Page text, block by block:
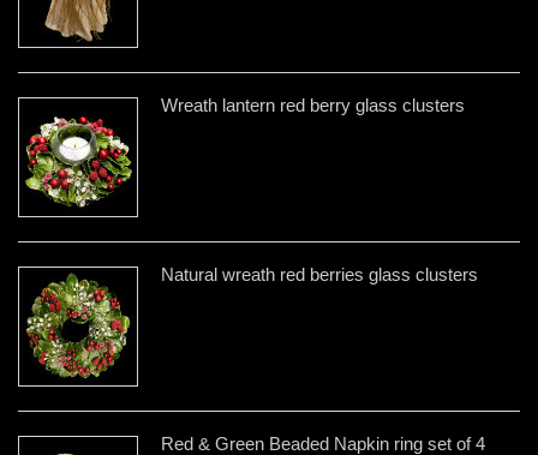
Wreath lantern red berry glass clusters
Natural wreath red berries glass clusters
Red & Green Beaded Napkin ring set of 4